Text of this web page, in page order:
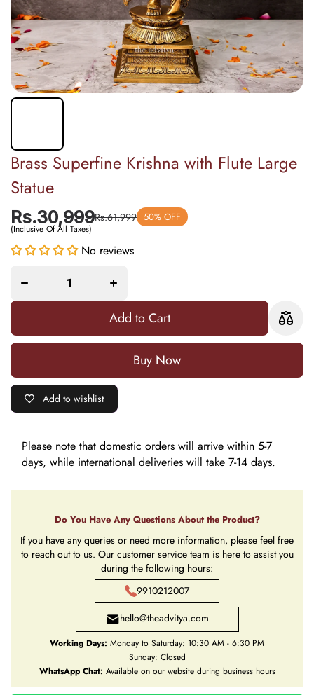
Brass Superfine Krishna with Flute Large
Statue
Rs.30,999Rs.61,999 50% OFF
(Inclusive Of All Taxes)
No reviews
quantity
Krishna
Flute
quantity
Krishna
Flute
Large
Statue
Add to Cart
Buy it now
Add to wishlist
Please note that domestic orders will arrive within 5-7
days, while international deliveries will take 7-14 days.
Do You Have Any Questions About the Product?
If you have any queries or need more information, please feel free
to reach out to us. Our customer service team is here to assist you
during the following hours:
9910212007
hello@theadvitya.com
Working Days: Monday to Saturday: 10:30 AM - 6:30 PM
Sunday: Closed
WhatsApp Chat: Available on our website during business hours